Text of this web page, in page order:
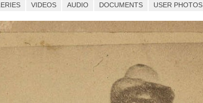
VIDEOS AUDIO DOCUMENTS USER PHOTOS